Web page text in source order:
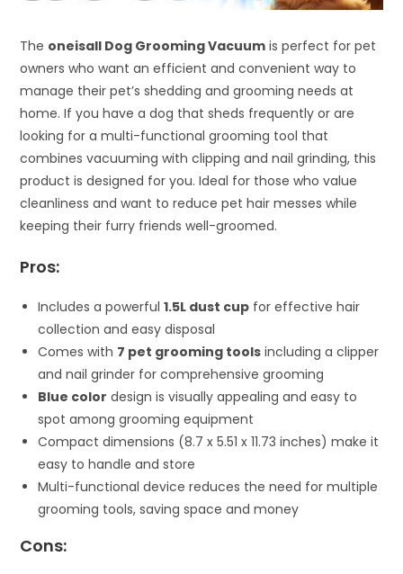
The oneisall Dog Grooming Vacuum is perfect for pet
owners who want an efficient and convenient way to
manage their pet’s shedding and grooming needs at
home. If you have a dog that sheds frequently or are
looking for a multi-functional grooming tool that
combines vacuuming with clipping and nail grinding, this
product is designed for you. Ideal for those who value
cleanliness and want to reduce pet hair messes while
keeping their furry friends well-groomed.
Pros:
Includes a powerful1.5L dust cup for effective hair
collection and easy disposal
Comes with 7 pet grooming tools including a clipper
and nail grinder for comprehensive grooming
Blue color design is visually appealing and easy to
spot among grooming equipment
Compact dimensions (8.7 x 5.51 x 11.73 inches) make it
easy to handle and store
Multi-functional device reduces the need for multiple
grooming tools, saving space and money
Cons: